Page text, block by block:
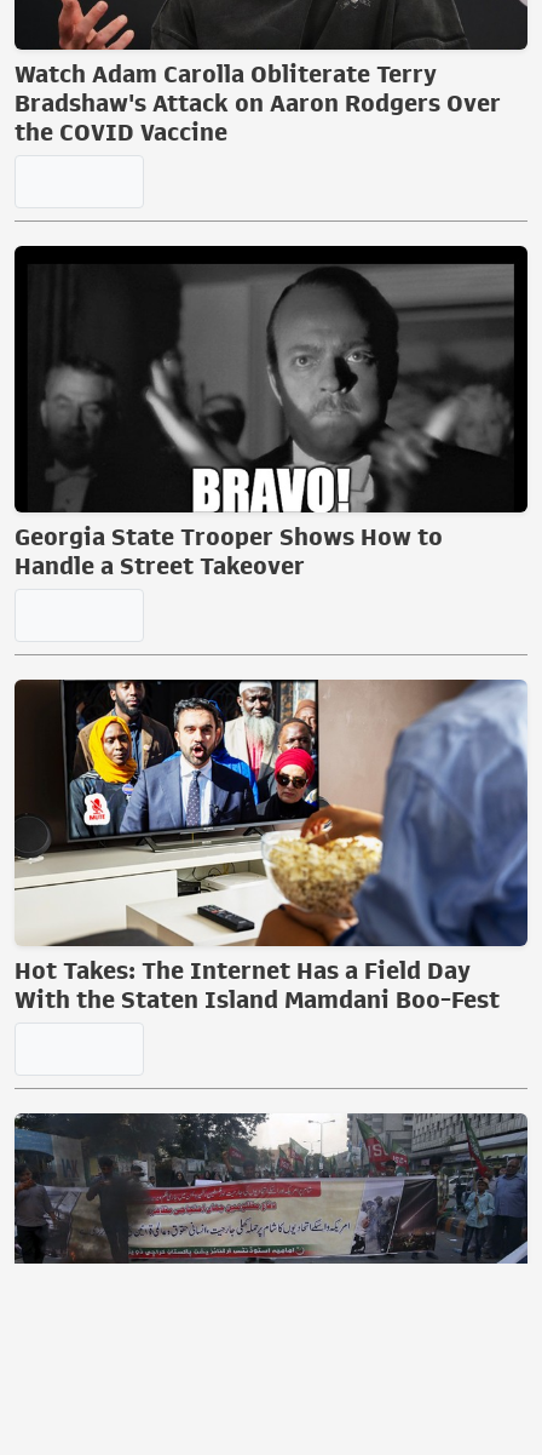
Watch Adam Carolla Obliterate Terry
Bradshaw's Attack on Aaron Rodgers Over
the COVID Vaccine
Georgia State Trooper Shows How to
Handle a Street Takeover
Hot Takes: The Internet Has a Field Day
With the Staten Island Mamdani Boo-Fest